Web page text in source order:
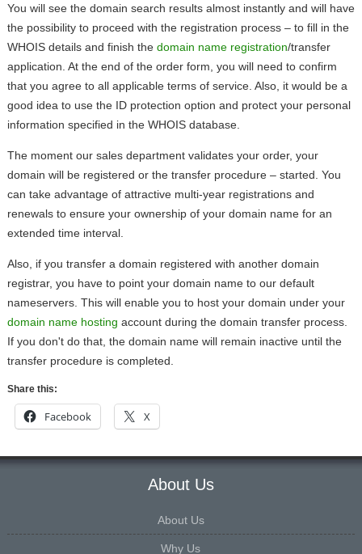
You will see the domain search results almost instantly and will have
the possibility to proceed with the registration process – to fill in the
WHOIS details and finish the domain name registration/transfer
application. At the end of the order form, you will need to confirm
that you agree to all applicable terms of service. Also, it would be a
good idea to use the ID protection option and protect your personal
information specified in the WHOIS database.
The moment our sales department validates your order, your
domain will be registered or the transfer procedure – started. You
can take advantage of attractive multi-year registrations and
renewals to ensure your ownership of your domain name for an
extended time interval.
Also, if you transfer a domain registered with another domain
registrar, you have to point your domain name to our default
nameservers. This will enable you to host your domain under your
domain name hosting account during the domain transfer process.
If you don't do that, the domain name will remain inactive until the
transfer procedure is completed.
Share this:
Facebook X
About Us
About Us
Why Us